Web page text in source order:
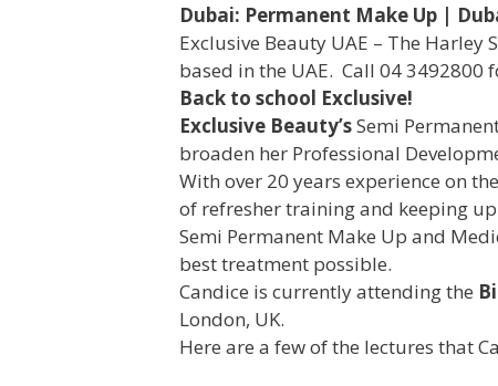
Dubai: Permanent Make Up |
Exclusive Beauty UAE – The Harley
based in the UAE. Call 04 3492800
Back to school Exclusive!
Exclusive Beauty’sSemi
broaden her Professional
With over 20 years experience on
of refresher training and keeping
Semi Permanent Make Up and
best treatment possible.
Candice is currently attending the
London, UK.
Here are a few of the lectures that